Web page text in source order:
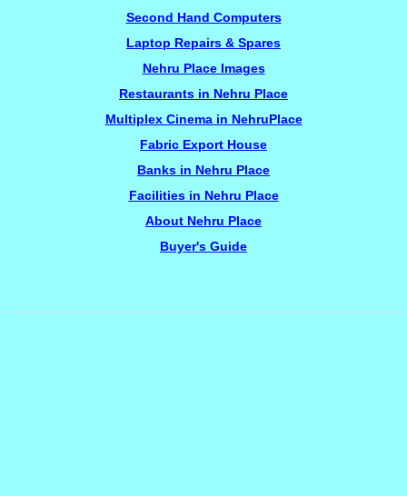
Second Hand Computers
Laptop Repairs & Spares
Nehru Place Images
Restaurants in Nehru Place
Multiplex Cinema in NehruPlace
Fabric Export House
Banks in Nehru Place
Facilities in Nehru Place
About Nehru Place
Buyer's Guide